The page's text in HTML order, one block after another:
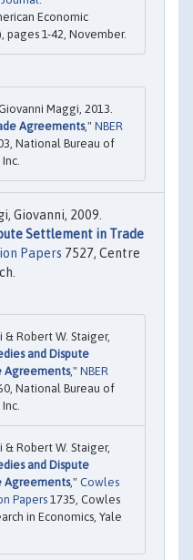
Economic
pages 1-42, November.
Maggi, 2013.
Agreements," NBER
National Bureau of
Giovanni, 2009.
Settlement in Trade
Papers 7527, Centre
Robert W. Staiger,
and Dispute
Agreements," NBER
National Bureau of
Robert W. Staiger,
and Dispute
Agreements," Cowles
Papers 1735, Cowles
in Economics, Yale